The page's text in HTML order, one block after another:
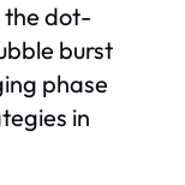
the dot-
burst
phase
in